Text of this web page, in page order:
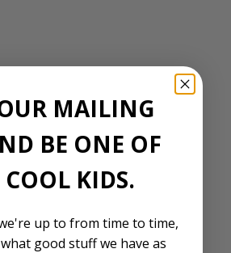
MAILING
BE ONE OF
COOL KIDS.
up to from time to time,
good stuff we have as